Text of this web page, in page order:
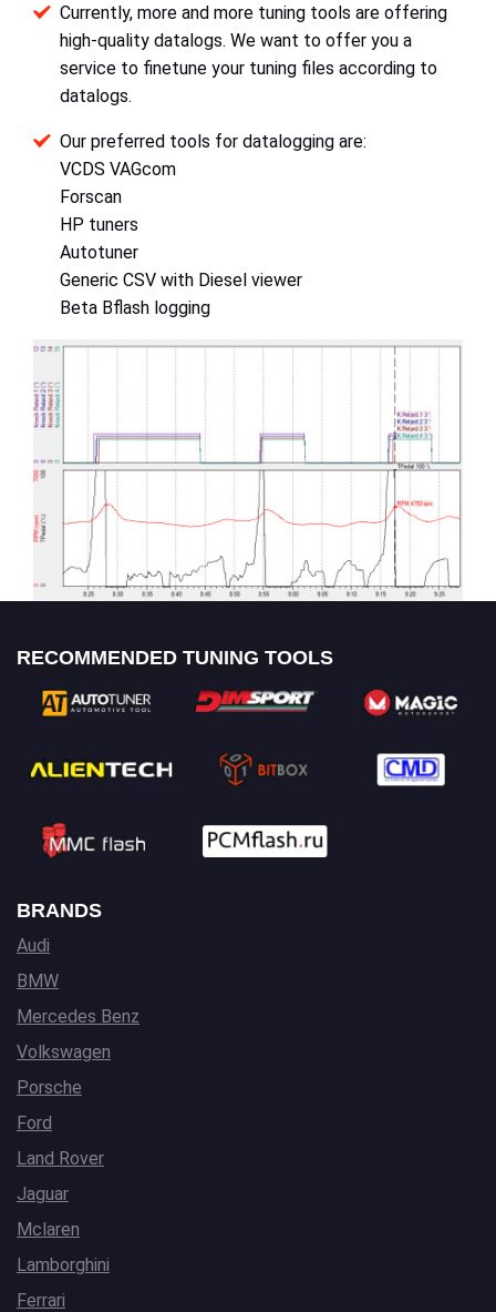
Currently, more and more tuning tools are offering
high-quality datalogs. We want to offer you a
service to finetune your tuning files according to
datalogs.
Our preferred tools for datalogging are:
VCDS VAGcom
Forscan
HP tuners
Autotuner
Generic CSV with Diesel viewer
Beta Bflash logging
RECOMMENDED TUNING TOOLS
BRANDS
Audi
BMW
Mercedes Benz
Volkswagen
Porsche
Ford
Land Rover
Jaguar
Mclaren
Lamborghini
Ferrari